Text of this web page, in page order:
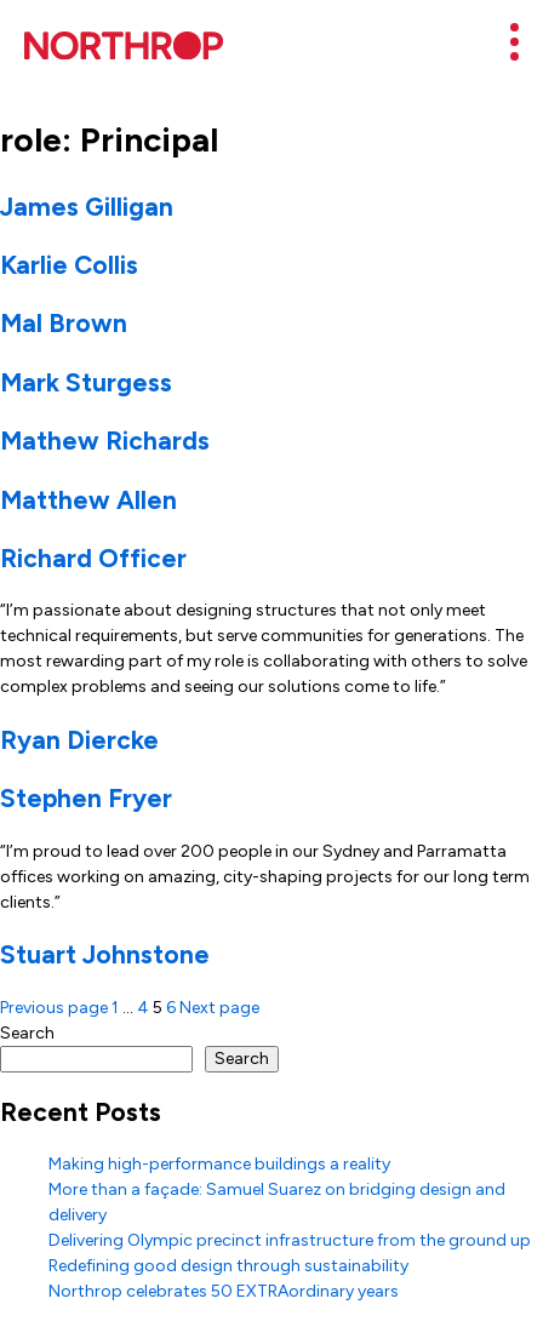
role: Principal
James Gilligan
Karlie Collis
Mal Brown
Mark Sturgess
Mathew Richards
Matthew Allen
Richard Officer
“I’m passionate about designing structures that not only meet
technical requirements, but serve communities for generations. The
most rewarding part of my role is collaborating with others to solve
complex problems and seeing our solutions come to life.”
Ryan Diercke
Stephen Fryer
“I’m proud to lead over 200 people in our Sydney and Parramatta
offices working on amazing, city-shaping projects for our long term
clients.”
Stuart Johnstone
Posts
pagination
Previous page1 … 4 5 6Next page
Search
Search
Recent Posts
Making high-performance buildings a reality
More than a façade: Samuel Suarez on bridging design and
delivery
Delivering Olympic precinct infrastructure from the ground up
Redefining good design through sustainability
Northrop celebrates 50 EXTRAordinary years